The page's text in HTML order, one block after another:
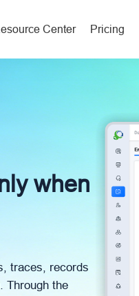
Center Pricing
when
traces, records
Through the